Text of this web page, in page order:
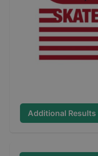
Additional